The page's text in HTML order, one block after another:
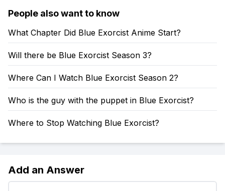
People also want to know
What Chapter Did Blue Exorcist Anime Start?
Will there be Blue Exorcist Season 3?
Where Can I Watch Blue Exorcist Season 2?
Who is the guy with the puppet in Blue Exorcist?
Where to Stop Watching Blue Exorcist?
Add an Answer